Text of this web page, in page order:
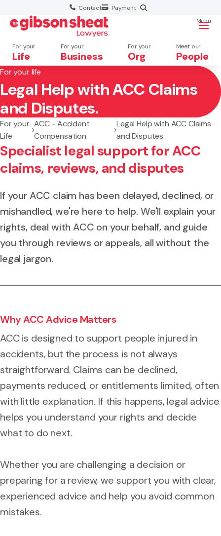
Contact Payment
For your
Life
For your
Business
For your
Org
Meet our
People
Menu
Search website
For your life
Legal Help with ACC Claims
and Disputes.
For your
Life
ACC - Accident
Compensation
Legal Help with ACC Claims
and Disputes
Specialist legal support for ACC
claims, reviews, and disputes
If your ACC claim has been delayed, declined, or
mishandled, we're here to help. We'll explain your
rights, deal with ACC on your behalf, and guide
you through reviews or appeals, all without the
legal jargon.
Why ACC Advice Matters
ACC is designed to support people injured in
accidents, but the process is not always
straightforward. Claims can be declined,
payments reduced, or entitlements limited, often
with little explanation. If this happens, legal advice
helps you understand your rights and decide
what to do next.
Whether you are challenging a decision or
preparing for a review, we support you with clear,
experienced advice and help you avoid common
mistakes.